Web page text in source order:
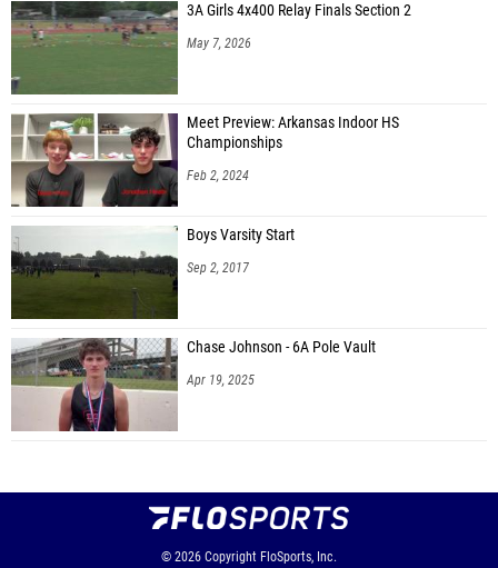
3A Girls 4x400 Relay Finals Section 2
May 7, 2026
Meet Preview: Arkansas Indoor HS
Championships
Feb 2, 2024
Boys Varsity Start
Sep 2, 2017
Chase Johnson - 6A Pole Vault
Apr 19, 2025
© 2026 Copyright FloSports, Inc.